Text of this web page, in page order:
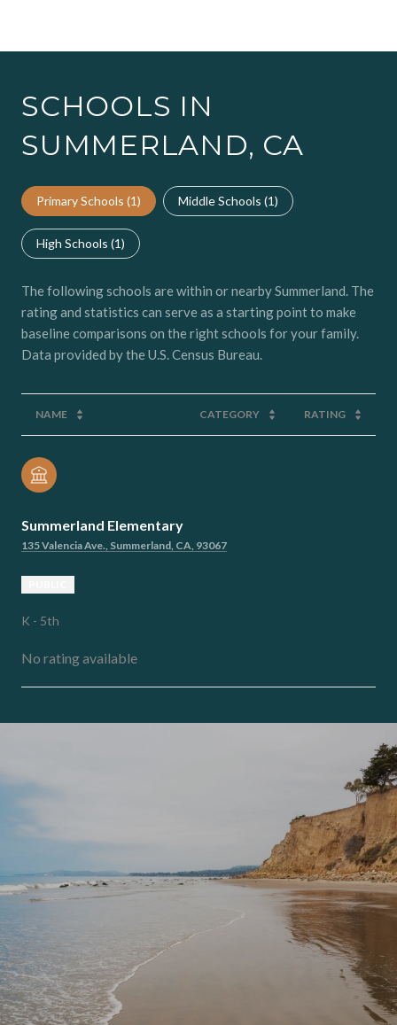
SCHOOLS IN
SUMMERLAND, CA
Primary Schools (1) Middle Schools (1)
High Schools (1)
The following schools are within or nearby Summerland. The
rating and statistics can serve as a starting point to make
baseline comparisons on the right schools for your family.
NAME CATEGORY RATING
Summerland Elementary
135 Valencia Ave., Summerland, CA, 93067
K - 5th
No rating available